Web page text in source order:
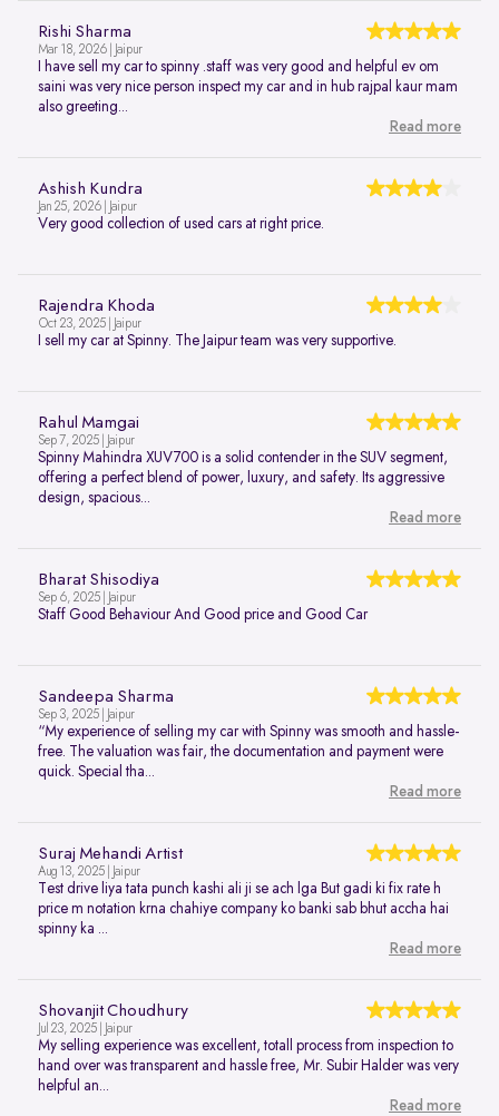
Rishi Sharma
Mar 18, 2026 | Jaipur
I have sell my car to spinny .staff was very good and helpful ev om
saini was very nice person inspect my car and in hub rajpal kaur mam
also greeting...
Read more
Ashish Kundra
Jan 25, 2026 | Jaipur
Very good collection of used cars at right price.
Rajendra Khoda
Oct 23, 2025 | Jaipur
I sell my car at Spinny. The Jaipur team was very supportive.
Rahul Mamgai
Sep 7, 2025 | Jaipur
Spinny Mahindra XUV700 is a solid contender in the SUV segment,
offering a perfect blend of power, luxury, and safety. Its aggressive
design, spacious...
Read more
Bharat Shisodiya
Sep 6, 2025 | Jaipur
Staff Good Behaviour And Good price and Good Car
Sandeepa Sharma
Sep 3, 2025 | Jaipur
“My experience of selling my car with Spinny was smooth and hassle-
free. The valuation was fair, the documentation and payment were
quick. Special tha...
Read more
Suraj Mehandi Artist
Aug 13, 2025 | Jaipur
Test drive liya tata punch kashi ali ji se ach lga But gadi ki fix rate h
price m notation krna chahiye company ko banki sab bhut accha hai
spinny ka ...
Read more
Shovanjit Choudhury
Jul 23, 2025 | Jaipur
My selling experience was excellent, totall process from inspection to
hand over was transparent and hassle free, Mr. Subir Halder was very
helpful an...
Read more